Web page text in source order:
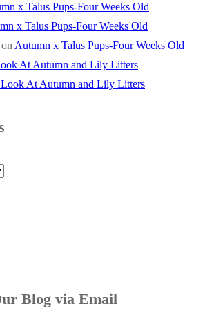
x Talus Pups-Four Weeks Old
x Talus Pups-Four Weeks Old
on Autumn x Talus Pups-Four Weeks Old
At Autumn and Lily Litters
At Autumn and Lily Litters
Blog via Email